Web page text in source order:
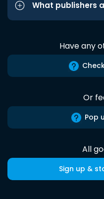
What publishers
Have any
Or
Pop
All
Sign up &